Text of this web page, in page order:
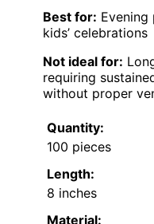
Best for:
kids’ celebrations
Not ideal for:
requiring
without proper
Quantity:
100 pieces
Length:
8 inches
Material: